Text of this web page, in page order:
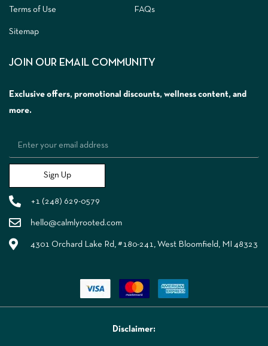
Terms of Use
Sitemap
FAQs
JOIN OUR EMAIL COMMUNITY
Exclusive offers, promotional discounts, wellness content, and
more.
Sign Up
+1 (248) 629-0579
hello@calmlyrooted.com
4301 Orchard Lake Rd, #180-241, West Bloomfield, MI 48323
Disclaimer: